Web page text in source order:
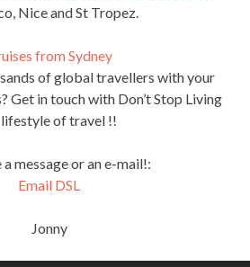
Nice and St Tropez.
from Sydney
of global travellers with your
Get in touch with Don’t Stop Living
lifestyle of travel !!
message or an e-mail!:
Email DSL
Jonny